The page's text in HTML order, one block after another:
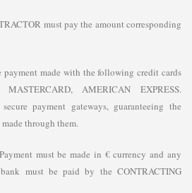
must pay the amount corresponding
payment made with the following credit cards
AMERICAN EXPRESS.
payment gateways, guaranteeing the
through them.
must be made in € currency and any
must be paid by the CONTRACTING